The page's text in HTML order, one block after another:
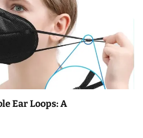
Ear Loops: A